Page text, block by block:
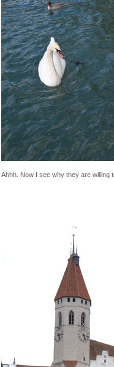
Ahhh. Now I see why they are willing